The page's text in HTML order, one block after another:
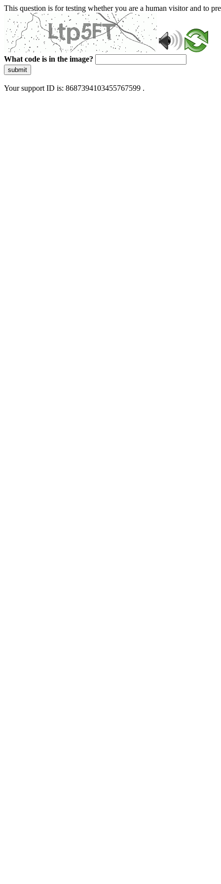
This question is for testing whether you are a human visitor and to
What code is in the image?
submit
Your support ID is: 8687394103455767599 .